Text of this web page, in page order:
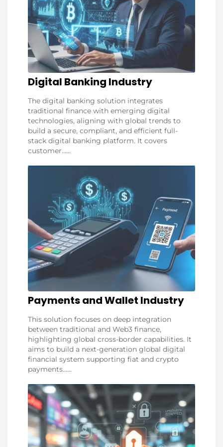
Digital Banking Industry
The digital banking solution integrates
traditional finance with emerging digital
technologies, aligning with global trends to
build a secure, compliant, and efficient full-
stack digital banking platform. It covers
customer......
Payments and Wallet Industry
This solution focuses on deep integration
between traditional and Web3 finance,
highlighting global cross-border capabilities. It
aims to build a next-generation global digital
financial system supporting fiat and crypto
payments......